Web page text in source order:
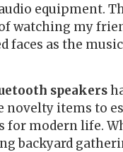
equipment.
watching my
faces as the
speakers
novelty items to
for modern life.
backyard